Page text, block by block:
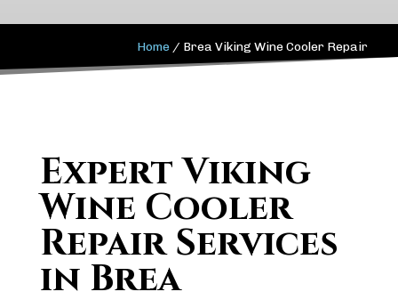
Home / Brea Viking Wine Cooler Repair
Expert Viking
Wine Cooler
Repair Services
in Brea